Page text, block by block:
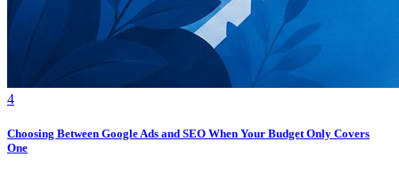
4
Choosing Between Google Ads and SEO When Your Budget Only Covers
One